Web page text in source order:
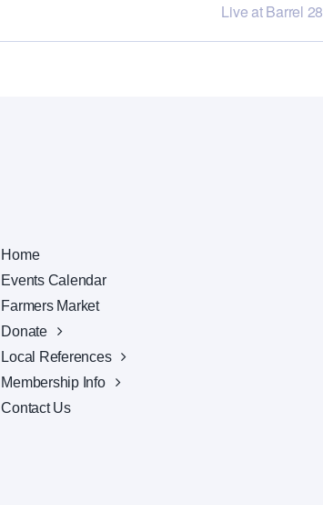
Live at Barrel 28
Home
Events Calendar
Farmers Market
Donate
Local References
Membership Info
Contact Us